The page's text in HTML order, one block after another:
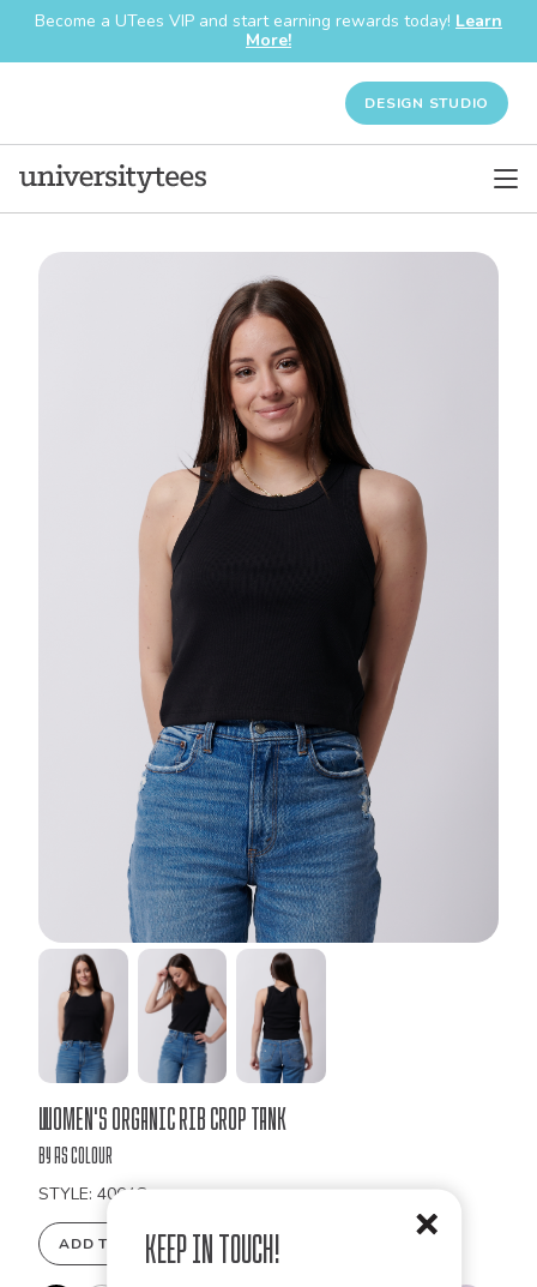
Keep in Touch!
Become a UTees VIP and start earning rewards today! Learn
More!
DESIGN STUDIO
Bulk
Order
Women's Organic Rib Crop Tank
by As Colour
STYLE: 4064G
ADD TO DESIGN STUDIO